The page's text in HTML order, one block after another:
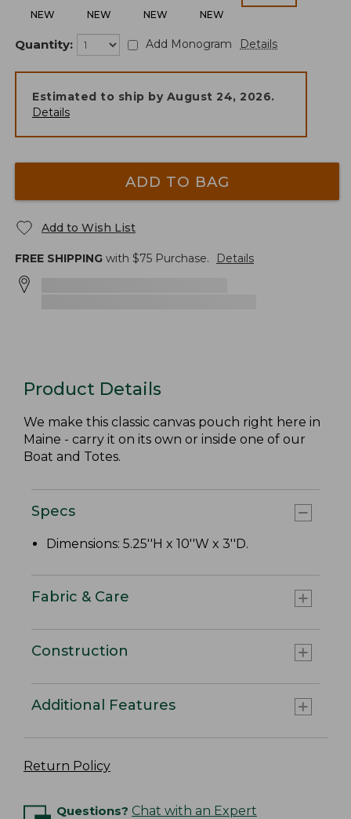
NEW NEW NEW NEW
Quantity: Add Monogram Details
Estimated to ship by August 24, 2026.
Details
ADD TO BAG
Add to Wish List
FREE SHIPPING with $75 Purchase. Details
Product Details
We make this classic canvas pouch right here in
Maine - carry it on its own or inside one of our
Boat and Totes.
Specs
Dimensions: 5.25''H x 10''W x 3''D.
Fabric & Care
Construction
Additional Features
Return Policy
Questions? Chat with an Expert